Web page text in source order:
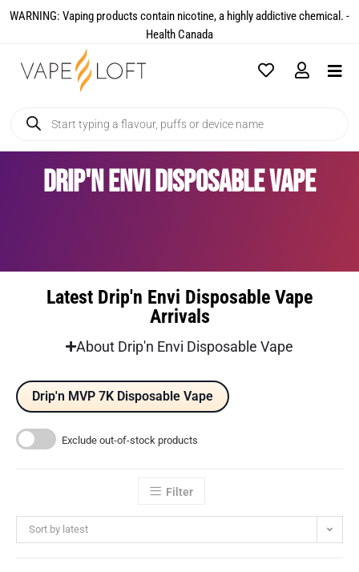
WARNING: Vaping products contain nicotine, a highly addictive chemical. -
Health Canada​
Drip'n Envi Disposable Vape
Latest Drip'n Envi Disposable Vape
Arrivals
About Drip'n Envi Disposable Vape
Drip'n MVP 7K Disposable Vape
Exclude out-of-stock products
Filter
Sort by latest